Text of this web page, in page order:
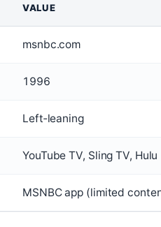
VALUE
msnbc.com
1996
Left‑leaning
YouTube TV, Sling TV,
MSNBC app (limited